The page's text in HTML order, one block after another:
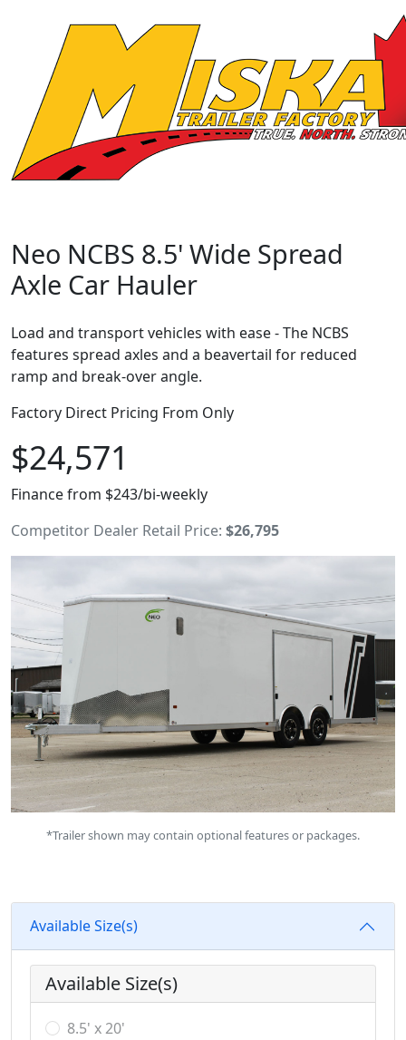
Neo NCBS 8.5' Wide Spread
Axle Car Hauler
Load and transport vehicles with ease - The NCBS
features spread axles and a beavertail for reduced
ramp and break-over angle.
Factory Direct Pricing From Only
$24,571
Finance from $243/bi-weekly
Competitor Dealer Retail Price: $26,795
*Trailer shown may contain optional features or packages.
Available Size(s)
Available Size(s)
8.5' x 20'